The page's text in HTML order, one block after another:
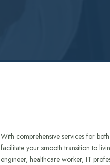
With comprehensive services for
facilitate your smooth transition to
engineer, healthcare worker, IT